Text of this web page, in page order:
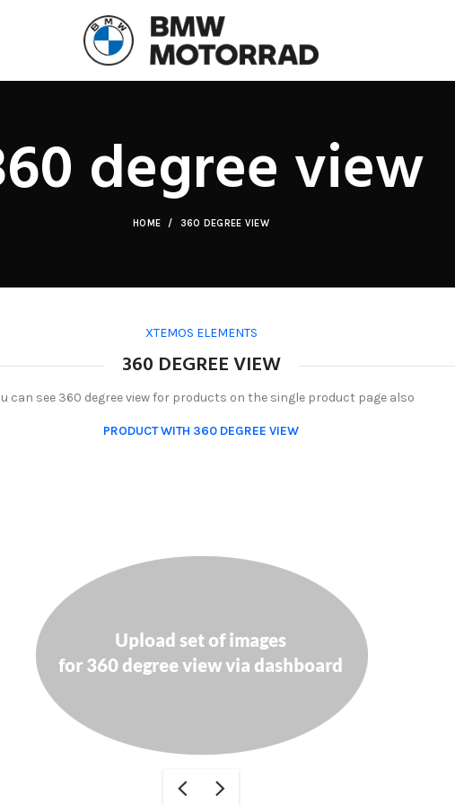
degree view
HOME 360 DEGREE VIEW
XTEMOS ELEMENTS
360 DEGREE VIEW
can see 360 degree view for products on the single product page also
PRODUCT WITH 360 DEGREE VIEW